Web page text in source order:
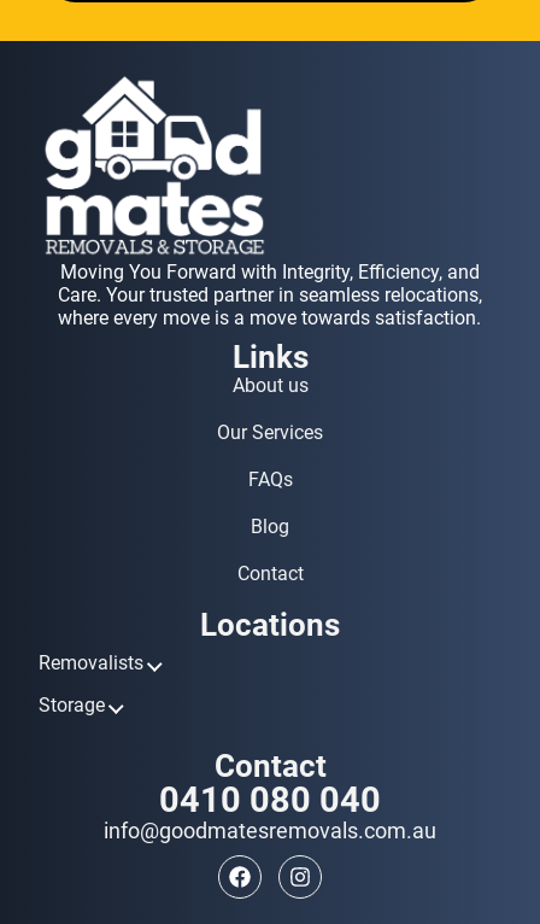
Moving You Forward with Integrity, Efficiency, and
Care. Your trusted partner in seamless relocations,
where every move is a move towards satisfaction.
Links
About us
Our Services
FAQs
Blog
Contact
Locations
Removalists
Removalists Ashmore
Removalists Broadbeach
Removalists Bundall
Removalists Burleigh Heads
Removalists Coomera
Removalists Currumbin
Storage
Storage Biggera Waters
Storage Broadbeach
Storage Bundall
Storage Burleigh Heads
Contact
0410 080 040
info@goodmatesremovals.com.au